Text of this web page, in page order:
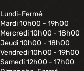
Lundi-Fermé
Mardi 10h00 - 19h00
Mercredi 10h00 - 18h00
Jeudi 10h00 - 18h00
Vendredi 10h00 - 19h00
Samedi 12h00 - 17h00